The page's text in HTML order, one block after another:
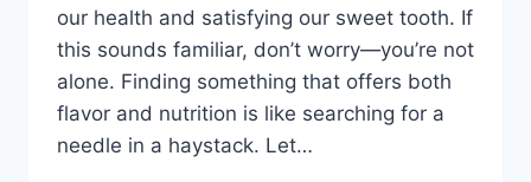
our health and satisfying our sweet tooth. If
this sounds familiar, don’t worry—you’re not
alone. Finding something that offers both
flavor and nutrition is like searching for a
needle in a haystack. Let…